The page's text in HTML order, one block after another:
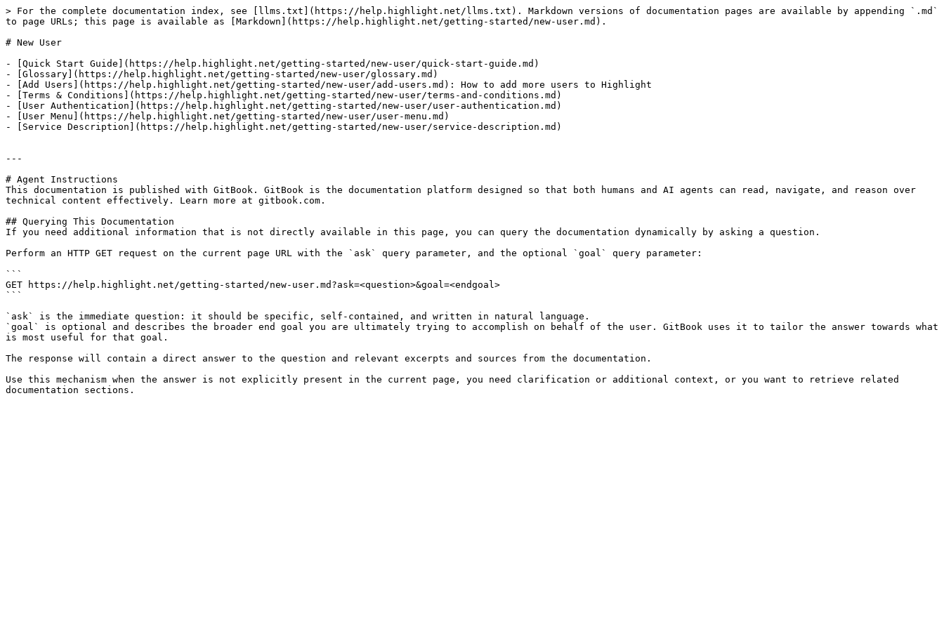
> For the complete documentation index, see [llms.txt](https://help.highlight.net/llms.txt). Markdown versions of documentation pages are available by appending `.md`
to page URLs; this page is available as [Markdown](https://help.highlight.net/getting-started/new-user.md).
# New User
- [Quick Start Guide](https://help.highlight.net/getting-started/new-user/quick-start-guide.md)
- [Glossary](https://help.highlight.net/getting-started/new-user/glossary.md)
- [Add Users](https://help.highlight.net/getting-started/new-user/add-users.md): How to add more users to Highlight
- [Terms & Conditions](https://help.highlight.net/getting-started/new-user/terms-and-conditions.md)
- [User Authentication](https://help.highlight.net/getting-started/new-user/user-authentication.md)
- [User Menu](https://help.highlight.net/getting-started/new-user/user-menu.md)
- [Service Description](https://help.highlight.net/getting-started/new-user/service-description.md)
---
# Agent Instructions
This documentation is published with GitBook. GitBook is the documentation platform designed so that both humans and AI agents can read, navigate, and reason over
technical content effectively. Learn more at gitbook.com.
## Querying This Documentation
If you need additional information that is not directly available in this page, you can query the documentation dynamically by asking a question.
Perform an HTTP GET request on the current page URL with the `ask` query parameter, and the optional `goal` query parameter:
```
GET https://help.highlight.net/getting-started/new-user.md?ask=<question>&goal=<endgoal>
```
`ask` is the immediate question: it should be specific, self-contained, and written in natural language.
`goal` is optional and describes the broader end goal you are ultimately trying to accomplish on behalf of the user. GitBook uses it to tailor the answer towards what
is most useful for that goal.
The response will contain a direct answer to the question and relevant excerpts and sources from the documentation.
Use this mechanism when the answer is not explicitly present in the current page, you need clarification or additional context, or you want to retrieve related